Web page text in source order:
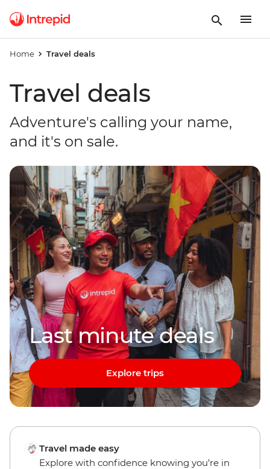
Home Travel deals
Travel deals
Adventure's calling your name,
and it's on sale.
Last minute deals
Explore trips
Travel made easy
Explore with confidence knowing you’re in